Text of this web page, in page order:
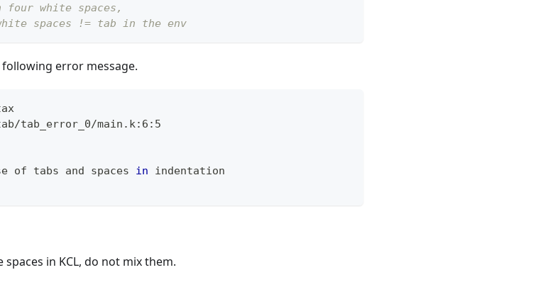
four white spaces,
spaces != tab in the env
error message.
tab_error_0/main.k:6:5
of tabs and spaces
in indentation
in KCL, do not mix them.